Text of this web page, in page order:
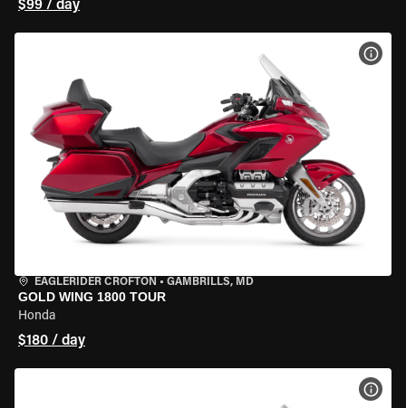
$99 / day
EAGLERIDER CROFTON • GAMBRILLS, MD
GOLD WING 1800 TOUR
Honda
$180 / day